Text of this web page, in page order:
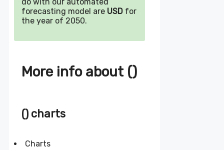
do with our automated
forecasting model are USD for
the year of 2050.
More info about ()
() charts
Charts